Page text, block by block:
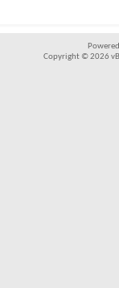
Copyright © 2026